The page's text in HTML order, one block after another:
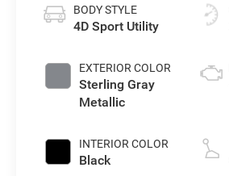
BODY STYLE
4D Sport Utility
EXTERIOR COLOR
Sterling Gray
Metallic
INTERIOR COLOR
Black